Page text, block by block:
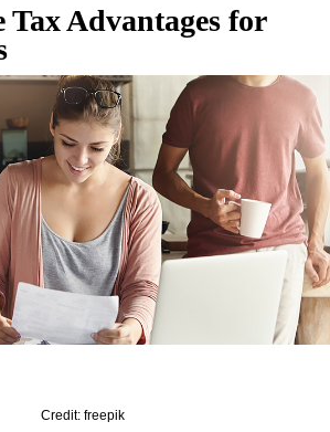
Tax Advantages for
Credit: freepik